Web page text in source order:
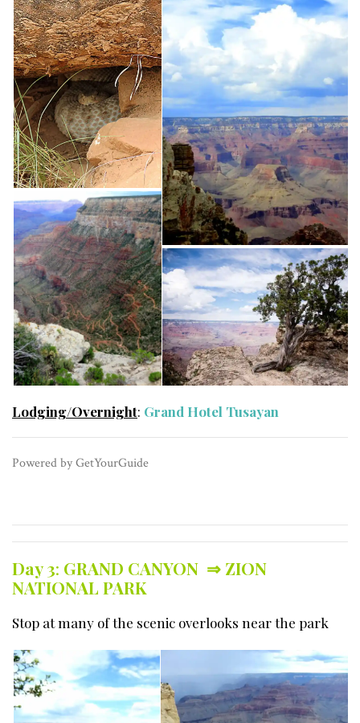
Lodging/Overnight: Grand Hotel Tusayan
​Powered by GetYourGuide
Day 3: GRAND CANYON ⇒ ZION
NATIONAL PARK
Stop at many of the scenic overlooks near the park